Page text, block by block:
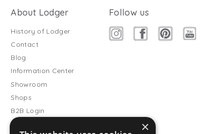
About Lodger
History of Lodger
Contact
Blog
Information Center
Showroom
Shops
B2B Login
Buitenslaapzakken
Follow us
×